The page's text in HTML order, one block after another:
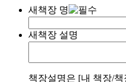
새책장 명
새책장 설명
책장설명은 [내 책장/